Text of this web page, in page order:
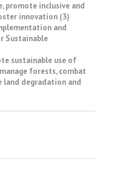
promote inclusive and
innovation (3)
and
Sustainable
sustainable use of
forests, combat
land degradation and